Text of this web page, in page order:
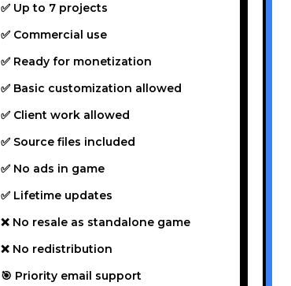
✅ Up to 7 projects
✅ Commercial use
✅ Ready for monetization
✅ Basic customization allowed
✅ Client work allowed
✅ Source files included
✅ No ads in game
✅ Lifetime updates
❌ No resale as standalone game
❌ No redistribution
🎯 Priority email support